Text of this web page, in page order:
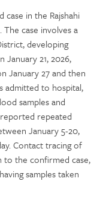
case in the Rajshahi
case involves a
developing
21, 2026,
January 27 and then
admitted to hospital,
samples and
repeated
January 5-20,
Contact tracing of
to the confirmed case,
samples taken